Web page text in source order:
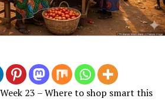
23 – Where to shop smart this